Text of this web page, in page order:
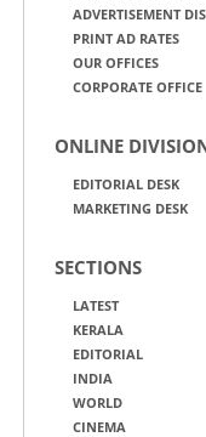
ADVERTISEMENT
PRINT AD RATES
OUR OFFICES
CORPORATE OFFICE
ONLINE
EDITORIAL DESK
MARKETING DESK
SECTIONS
LATEST
KERALA
EDITORIAL
INDIA
WORLD
CINEMA